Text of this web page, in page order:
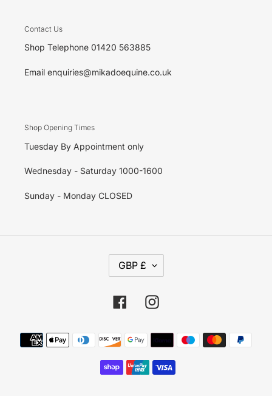
Contact Us
Shop Telephone 01420 563885
Email enquiries@mikadoequine.co.uk
Shop Opening Times
Tuesday By Appointment only
Wednesday - Saturday 1000-1600
Sunday - Monday CLOSED
C
R
E
N
GBP £
FacebookInstagram
Payment
methods